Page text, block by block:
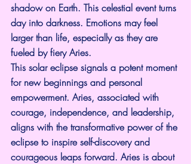
shadow on Earth. This celestial event turns
day into darkness. Emotions may feel
larger than life, especially as they are
fueled by fiery Aries.
This solar eclipse signals a potent moment
for new beginnings and personal
empowerment. Aries, associated with
courage, independence, and leadership,
aligns with the transformative power of the
eclipse to inspire self-discovery and
courageous leaps forward. Aries is about